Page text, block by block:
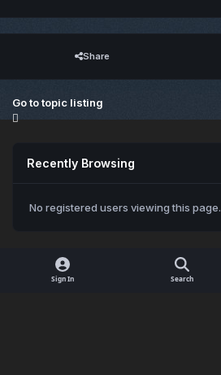
Share
Go to topic listing
Recently Browsing
No registered users viewing this page.
Sign In Search